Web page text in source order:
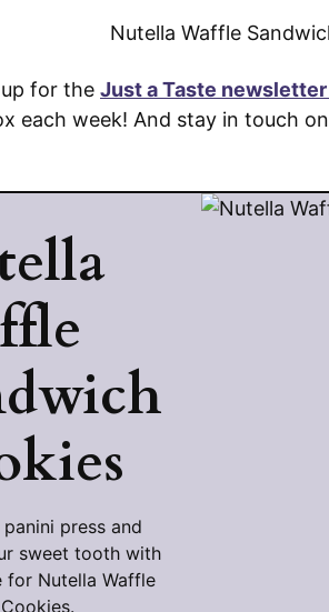
for the Just a Taste newsletter
each week! And stay in touch on
press and
sweet tooth with
for Nutella Waffle